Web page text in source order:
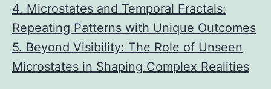
4. Microstates and Temporal Fractals:
Repeating Patterns with Unique Outcomes
5. Beyond Visibility: The Role of Unseen
Microstates in Shaping Complex Realities